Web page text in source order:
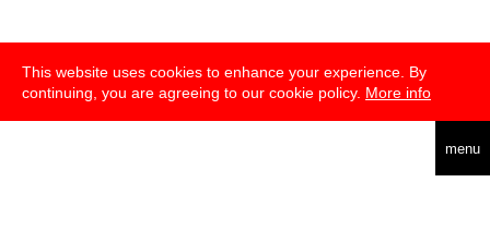
This website uses cookies to enhance your experience. By
continuing, you are agreeing to our cookie policy. More info
menu